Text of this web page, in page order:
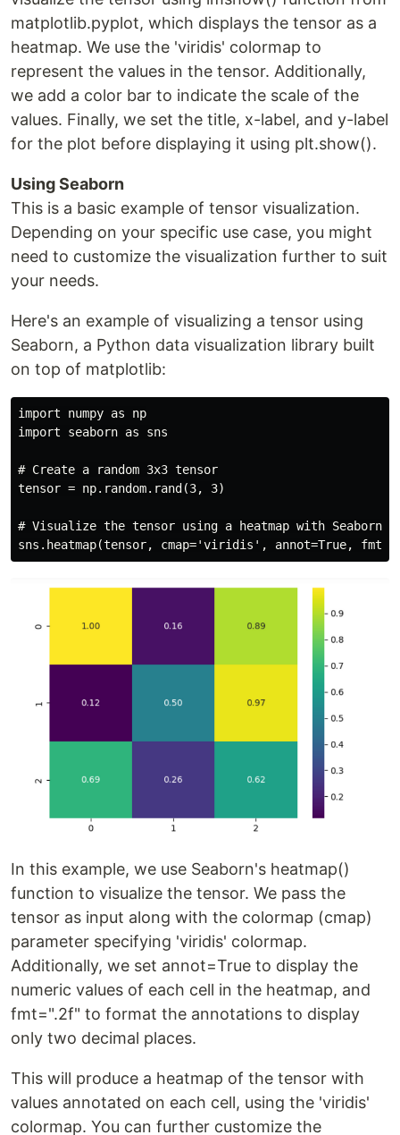
matplotlib.pyplot, which displays the tensor as a
heatmap. We use the 'viridis' colormap to
represent the values in the tensor. Additionally,
we add a color bar to indicate the scale of the
values. Finally, we set the title, x-label, and y-label
for the plot before displaying it using plt.show().
Using Seaborn
This is a basic example of tensor visualization.
Depending on your specific use case, you might
need to customize the visualization further to suit
your needs.
Here's an example of visualizing a tensor using
Seaborn, a Python data visualization library built
on top of matplotlib:
import numpy as np
import seaborn as sns
# Create a random 3x3 tensor
tensor = np.random.rand(3, 3)
# Visualize the tensor using a heatmap with Seaborn
In this example, we use Seaborn's heatmap()
function to visualize the tensor. We pass the
tensor as input along with the colormap (cmap)
parameter specifying 'viridis' colormap.
Additionally, we set annot=True to display the
numeric values of each cell in the heatmap, and
fmt=".2f" to format the annotations to display
only two decimal places.
This will produce a heatmap of the tensor with
values annotated on each cell, using the 'viridis'
colormap. You can further customize the